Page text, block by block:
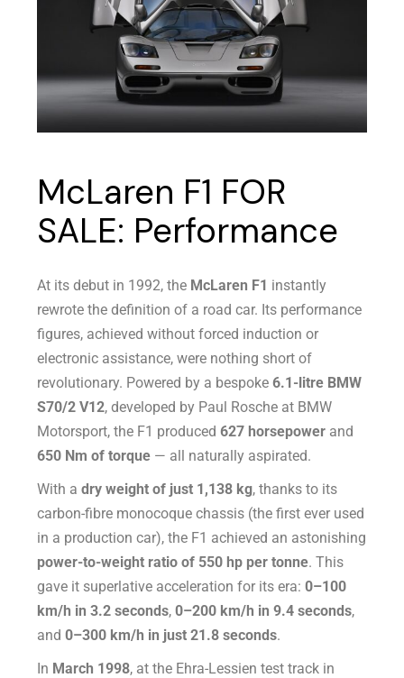
McLaren F1 FOR
SALE: Performance
At its debut in 1992, the McLaren F1 instantly
rewrote the definition of a road car. Its performance
figures, achieved without forced induction or
electronic assistance, were nothing short of
revolutionary. Powered by a bespoke6.1-litre BMW
S70/2 V12, developed by Paul Rosche at BMW
Motorsport, the F1 produced627 horsepower and
650 Nm of torque — all naturally aspirated.
With adry weight of just 1,138 kg, thanks to its
carbon-fibre monocoque chassis (the first ever used
in a production car), the F1 achieved an astonishing
power-to-weight ratio of 550 hp per tonne. This
gave it superlative acceleration for its era:0–100
km/h in 3.2 seconds,0–200 km/h in 9.4 seconds,
and0–300 km/h in just 21.8 seconds.
In March 1998, at the Ehra-Lessien test track in